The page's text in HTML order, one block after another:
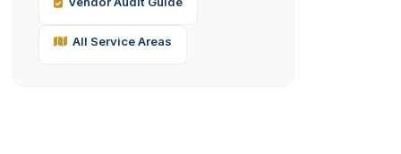
All Service Areas